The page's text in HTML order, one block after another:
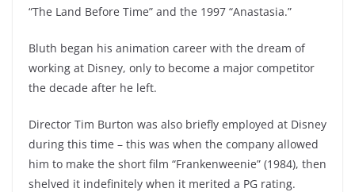
“The Land Before Time” and the 1997 “Anastasia.”
Bluth began his animation career with the dream of
working at Disney, only to become a major competitor
the decade after he left.
Director Tim Burton was also briefly employed at Disney
during this time – this was when the company allowed
him to make the short film “Frankenweenie” (1984), then
shelved it indefinitely when it merited a PG rating.